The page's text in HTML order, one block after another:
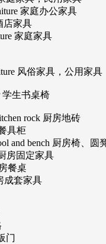
家庭办公家具
店家具
家庭家具
风俗家具，公用家具
学生书桌椅
rock 厨房地砖
具柜
and bench 厨房椅、圆
房固定家具
餐桌
成套家具
门